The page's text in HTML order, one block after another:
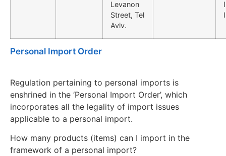
Levanon
Street, Tel
Aviv.
Personal Import Order
Regulation pertaining to personal imports is
enshrined in the ‘Personal Import Order’, which
incorporates all the legality of import issues
applicable to a personal import.
How many products (items) can I import in the
framework of a personal import?